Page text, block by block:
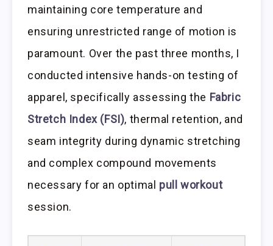
maintaining core temperature and
ensuring unrestricted range of motion is
paramount. Over the past three months, I
conducted intensive hands-on testing of
apparel, specifically assessing the Fabric
Stretch Index (FSI), thermal retention, and
seam integrity during dynamic stretching
and complex compound movements
necessary for an optimal pull workout
session.